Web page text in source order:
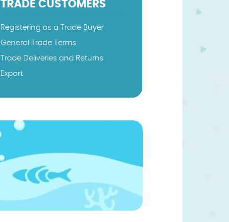
TRADE CUSTOMERS
Registering as a Trade Buyer
General Trade Terms
Trade Deliveries and Returns
Export